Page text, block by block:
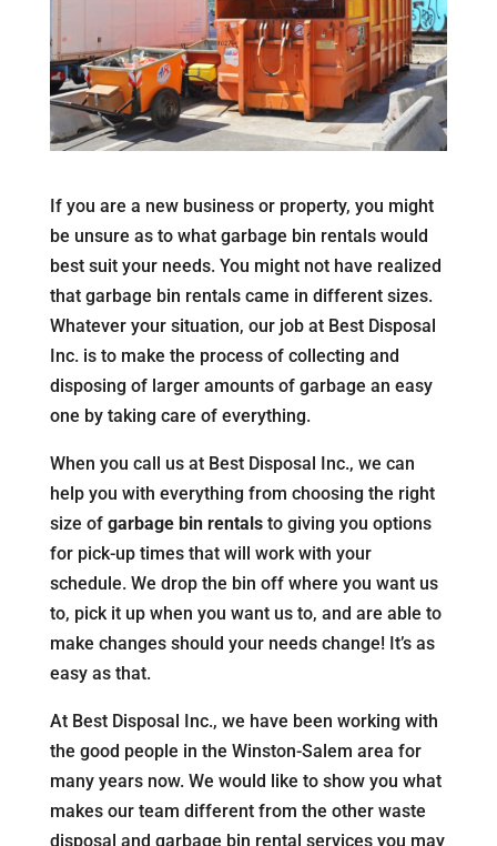
If you are a new business or property, you might
be unsure as to what garbage bin rentals would
best suit your needs. You might not have realized
that garbage bin rentals came in different sizes.
Whatever your situation, our job at Best Disposal
Inc. is to make the process of collecting and
disposing of larger amounts of garbage an easy
one by taking care of everything.
When you call us at Best Disposal Inc., we can
help you with everything from choosing the right
size of garbage bin rentalsto giving you options
for pick-up times that will work with your
schedule. We drop the bin off where you want us
to, pick it up when you want us to, and are able to
make changes should your needs change! It’s as
easy as that.
At Best Disposal Inc., we have been working with
the good people in the Winston-Salem area for
many years now. We would like to show you what
makes our team different from the other waste
disposal and garbage bin rental services you may